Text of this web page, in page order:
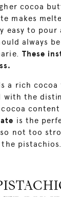
cocoa
makes
easy to pour
always
These
a rich
with the
content
is the
not too
pistachios.